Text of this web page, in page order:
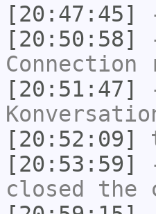
[20:47:45]
[20:50:58]
[20:51:47]
[20:52:09]
[20:53:59]
closed the